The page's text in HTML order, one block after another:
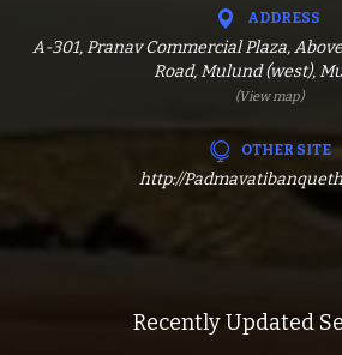
ADDRESS
A-301, Pranav Commercial Plaza,
Road, Mulund (west),
(View map)
OTHER SITE
http://
Recently Updated